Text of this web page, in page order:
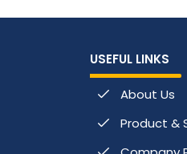
USEFUL LINKS
About Us
Product &